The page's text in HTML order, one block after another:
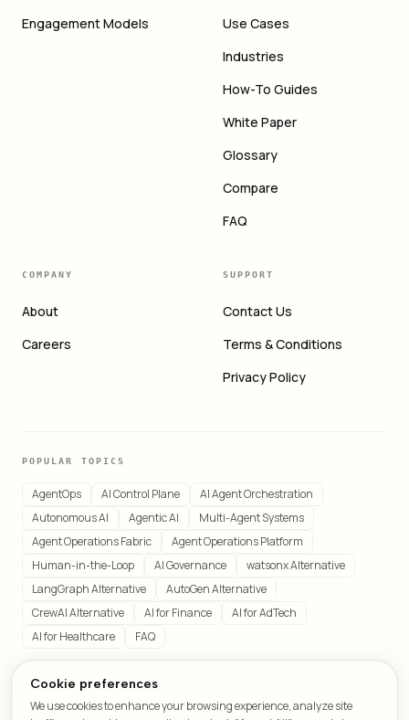
Engagement Models
Use Cases
Industries
How-To Guides
White Paper
Glossary
Compare
FAQ
COMPANY
About
Careers
SUPPORT
Contact Us
Terms & Conditions
Privacy Policy
POPULAR TOPICS
AgentOps AI Control Plane
AI Agent Orchestration
Autonomous AI
Agentic AI
Multi-Agent Systems
Agent Operations Fabric
Agent Operations Platform
Human-in-the-Loop
AI Governance
watsonx Alternative
LangGraph Alternative
AutoGen Alternative
CrewAI Alternative
AI for Finance
AI for AdTech
AI for Healthcare
FAQ
Cookie preferences
We use cookies to enhance your browsing experience, analyze site